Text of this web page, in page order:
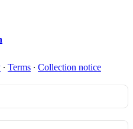
∙ Terms ∙ Collection notice